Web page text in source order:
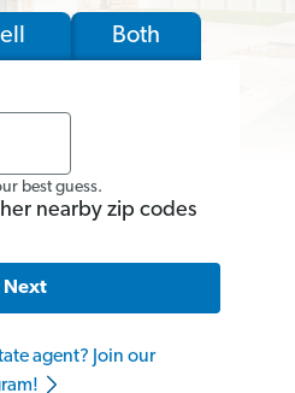
Both
best guess.
nearby zip codes
Next
agent? Join our